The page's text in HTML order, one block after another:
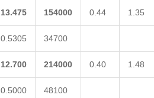
13.475 154000 0.44 1.35
0.5305 34700
12.700 214000 0.40 1.48
0.5000 48100